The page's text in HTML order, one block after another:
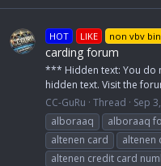
HOT LIKE non vbv bin
carding forum
*** Hidden text: You do
hidden text. Visit the
CC-GuRu Thread Sep
alboraaq
alboraaq
altenen card
altenen
altenen credit card